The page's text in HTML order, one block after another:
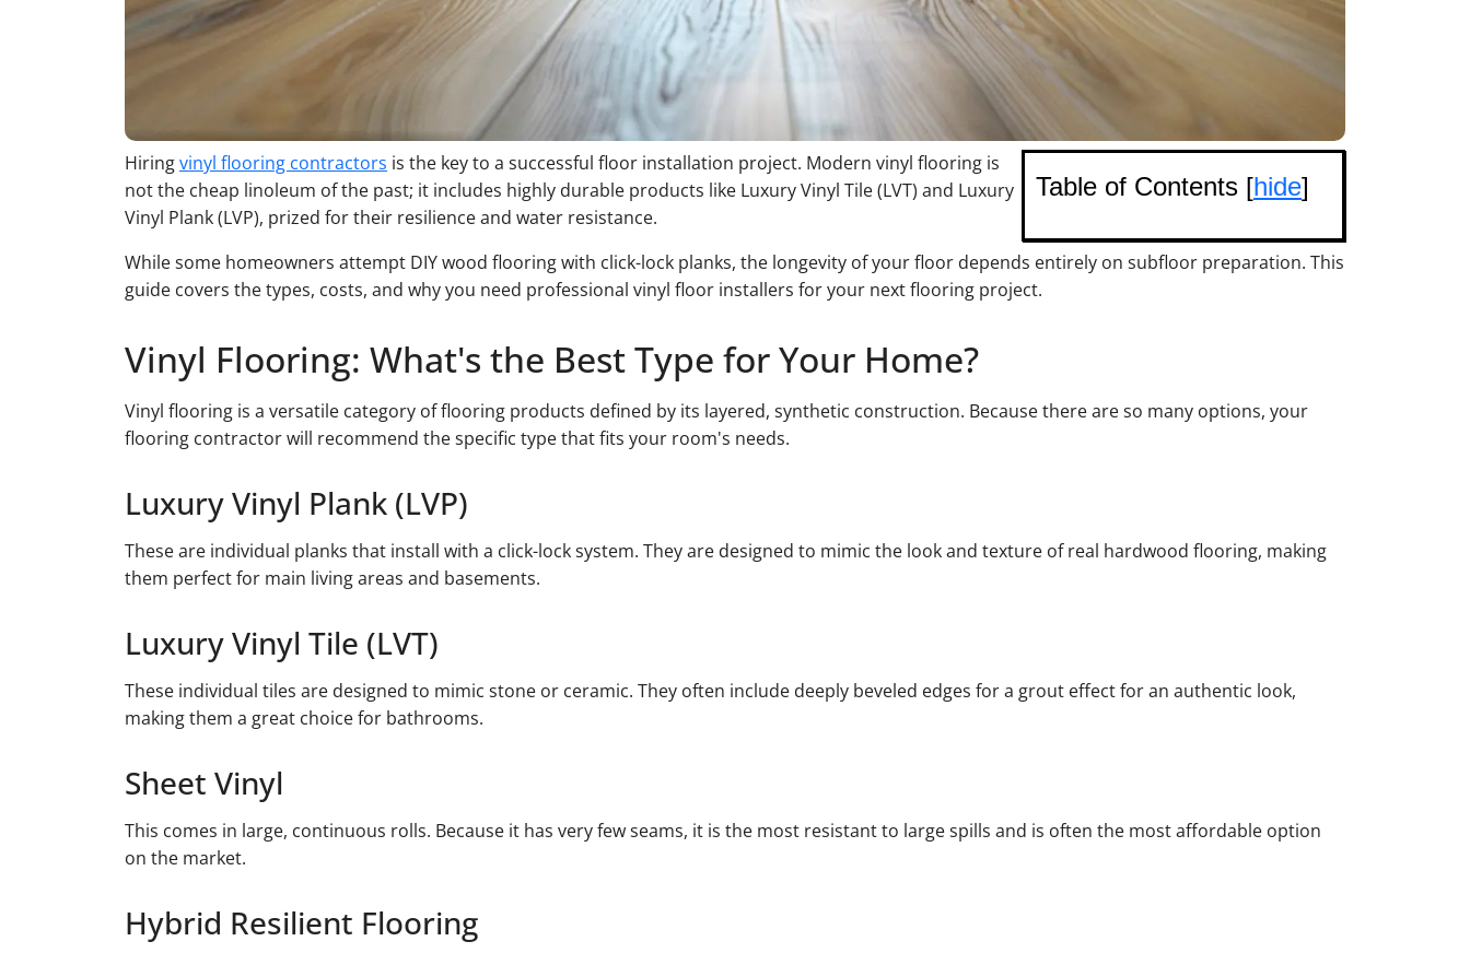
Table of Contents [hide]
Hiringvinyl flooring contractors is the key to a successful floor installation project. Modern vinyl flooring is
not the cheap linoleum of the past; it includes highly durable products like Luxury Vinyl Tile (LVT) and Luxury
Vinyl Plank (LVP), prized for their resilience and water resistance.
While some homeowners attempt DIY wood flooring with click-lock planks, the longevity of your floor depends entirely on subfloor preparation. This
guide covers the types, costs, and why you need professional vinyl floor installers for your next flooring project.
Vinyl Flooring: What's the Best Type for Your Home?
Vinyl flooring is a versatile category of flooring products defined by its layered, synthetic construction. Because there are so many options, your
flooring contractor will recommend the specific type that fits your room's needs.
Luxury Vinyl Plank (LVP)
These are individual planks that install with a click-lock system. They are designed to mimic the look and texture of real hardwood flooring, making
them perfect for main living areas and basements.
Luxury Vinyl Tile (LVT)
These individual tiles are designed to mimic stone or ceramic. They often include deeply beveled edges for a grout effect for an authentic look,
making them a great choice for bathrooms.
Sheet Vinyl
This comes in large, continuous rolls. Because it has very few seams, it is the most resistant to large spills and is often the most affordable option
on the market.
Hybrid Resilient Flooring